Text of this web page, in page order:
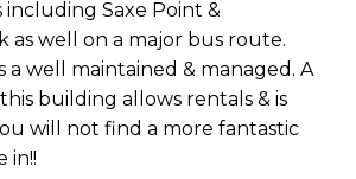
Saxe Point &
as well on a major bus route.
a well maintained & managed. A
building allows rentals & is
will not find a more fantastic
in!!